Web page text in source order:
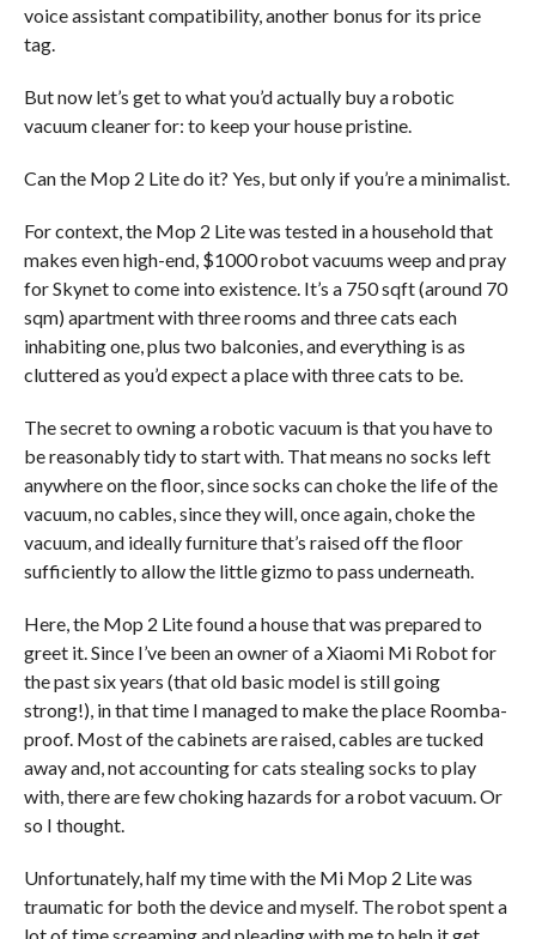
voice assistant compatibility, another bonus for its price
tag.
But now let’s get to what you’d actually buy a robotic
vacuum cleaner for: to keep your house pristine.
Can the Mop 2 Lite do it? Yes, but only if you’re a minimalist.
For context, the Mop 2 Lite was tested in a household that
makes even high-end, $1000 robot vacuums weep and pray
for Skynet to come into existence. It’s a 750 sqft (around 70
sqm) apartment with three rooms and three cats each
inhabiting one, plus two balconies, and everything is as
cluttered as you’d expect a place with three cats to be.
The secret to owning a robotic vacuum is that you have to
be reasonably tidy to start with. That means no socks left
anywhere on the floor, since socks can choke the life of the
vacuum, no cables, since they will, once again, choke the
vacuum, and ideally furniture that’s raised off the floor
sufficiently to allow the little gizmo to pass underneath.
Here, the Mop 2 Lite found a house that was prepared to
greet it. Since I’ve been an owner of a Xiaomi Mi Robot for
the past six years (that old basic model is still going
strong!), in that time I managed to make the place Roomba-
proof. Most of the cabinets are raised, cables are tucked
away and, not accounting for cats stealing socks to play
with, there are few choking hazards for a robot vacuum. Or
so I thought.
Unfortunately, half my time with the Mi Mop 2 Lite was
traumatic for both the device and myself. The robot spent a